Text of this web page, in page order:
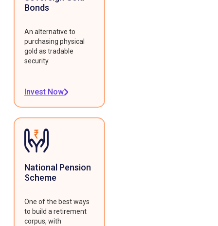
Bonds
An alternative to
purchasing physical
gold as tradable
security.
Invest Now
National Pension
Scheme
One of the best ways
to build a retirement
corpus, with